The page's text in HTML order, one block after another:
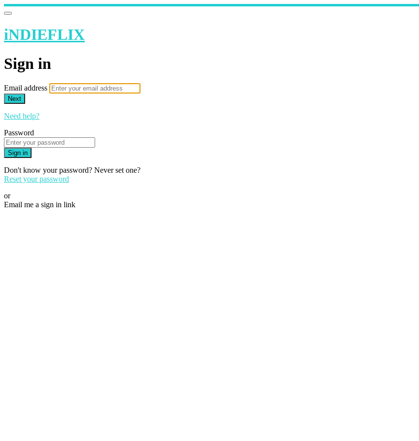
iNDIEFLIX
Sign in
Email address
Next
Need help?
Password
Sign in
Don't know your password? Never set one?
Reset your password
or
Email me a sign in link